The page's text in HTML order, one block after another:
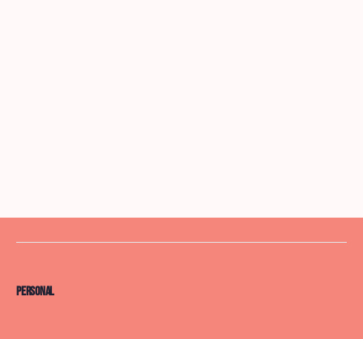
Personal